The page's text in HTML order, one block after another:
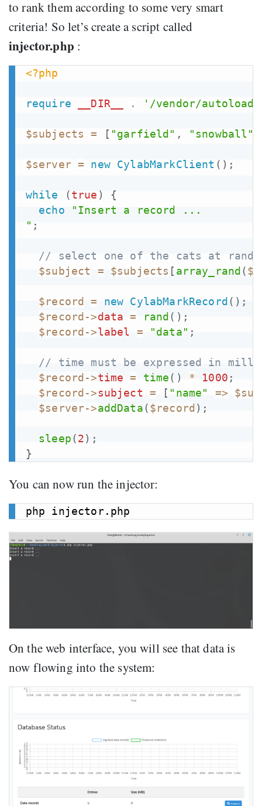
to rank them according to some very smart
criteria! So let’s create a script called
injector.php :
<?php
require __DIR__ . '/vendor/
$subjects = [ "garfield" , "snowball"
$server = new CylabMarkClient ( ) ;
while (true )
{
echo
"Insert a record ...
" ;
// select one of the cats at
$subject
= $subjects [ array_rand (
$record = new CylabMarkRecord ( ) ;
$record ->data = rand ( ) ;
$record ->label = "data" ;
// time must be expressed in
$record ->time = time( ) * 1000 ;
$record ->subject = [ "name" =>
$server->addData($record ) ;
sleep(2) ;
}
You can now run the injector:
On the web interface, you will see that data is
now flowing into the system: